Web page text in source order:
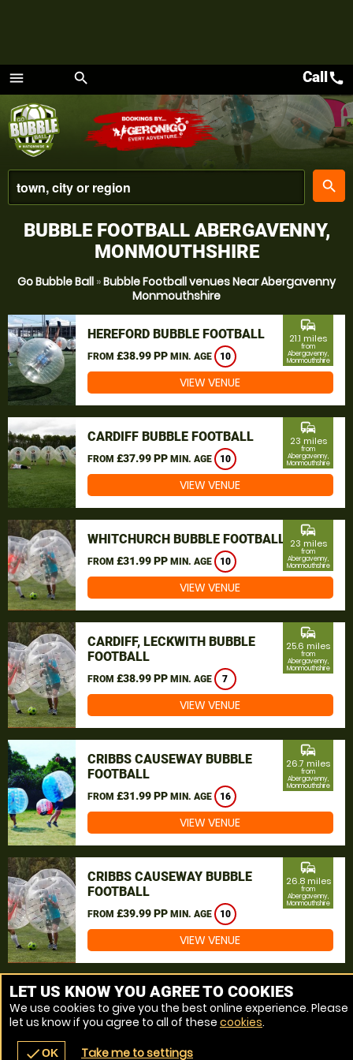
menu
Menu
search
place
search
Callcall
BUBBLE FOOTBALL ABERGAVENNY,
MONMOUTHSHIRE
Go Bubble Ball »Bubble Football venues Near Abergavenny
Monmouthshire
HEREFORD BUBBLE FOOTBALL
FROM £38.99 PP MIN. AGE 10
commute
21.1 miles
from
Abergavenny,
Monmouthshire
VIEW VENUE
CARDIFF BUBBLE FOOTBALL
FROM £37.99 PP MIN. AGE 10
commute
23 miles
from
Abergavenny,
Monmouthshire
VIEW VENUE
WHITCHURCH BUBBLE FOOTBALL
FROM £31.99 PP MIN. AGE 10
commute
23 miles
from
Abergavenny,
Monmouthshire
VIEW VENUE
CARDIFF, LECKWITH BUBBLE
FOOTBALL
FROM £38.99 PP MIN. AGE 7
commute
25.6 miles
from
Abergavenny,
Monmouthshire
VIEW VENUE
CRIBBS CAUSEWAY BUBBLE
FOOTBALL
FROM £31.99 PP MIN. AGE 16
commute
26.7 miles
from
Abergavenny,
Monmouthshire
VIEW VENUE
CRIBBS CAUSEWAY BUBBLE
FOOTBALL
FROM £39.99 PP MIN. AGE 10
commute
26.8 miles
from
Abergavenny,
Monmouthshire
VIEW VENUE
MORE VENUES
LET US KNOW YOU AGREE TO COOKIES
We use cookies to give you the best online experience. Please
let us know if you agree to all of these cookies.
checkOK Take me to settings